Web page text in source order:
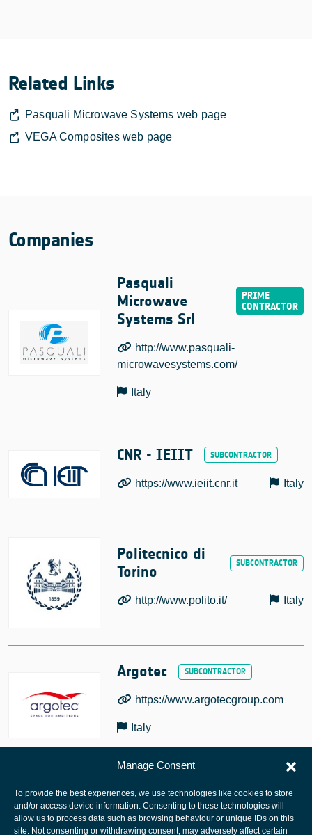
Manage Consent
To provide the best experiences, we use technologies like cookies to store
and/or access device information. Consenting to these technologies will
allow us to process data such as browsing behaviour or unique IDs on this
site. Not consenting or withdrawing consent, may adversely affect certain
Related Links
Pasquali Microwave Systems web page
VEGA Composites web page
Companies
Pasquali
Microwave
Systems Srl
http://www.pasquali-
microwavesystems.com/
Italy
CNR - IEIIT
https://www.ieiit.cnr.it Italy
Politecnico di
Torino
http://www.polito.it/ Italy
Argotec
https://www.argotecgroup.com
Italy